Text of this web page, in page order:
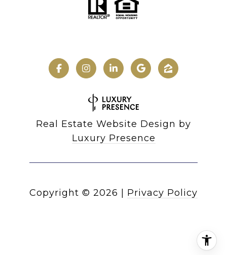
Real Estate Website Design by
Luxury Presence
Copyright © 2026 Privacy Policy